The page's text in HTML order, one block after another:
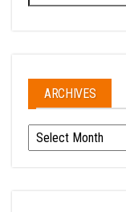
for:
ARCHIVES
Archives